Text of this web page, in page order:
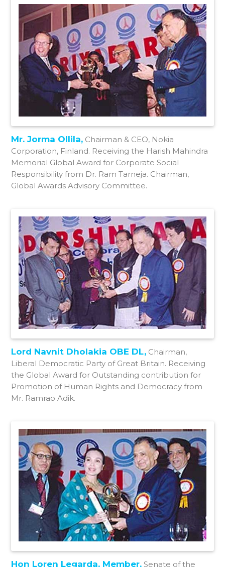
Mr. Jorma Ollila, Chairman & CEO, Nokia
Corporation, Finland. Receiving the Harish Mahindra
Memorial Global Award for Corporate Social
Responsibility from Dr. Ram Tarneja. Chairman,
Global Awards Advisory Committee.
Lord Navnit Dholakia OBE DL, Chairman,
Liberal Democratic Party of Great Britain. Receiving
the Global Award for Outstanding contribution for
Promotion of Human Rights and Democracy from
Mr. Ramrao Adik.
Hon Loren Legarda, Member, Senate of the